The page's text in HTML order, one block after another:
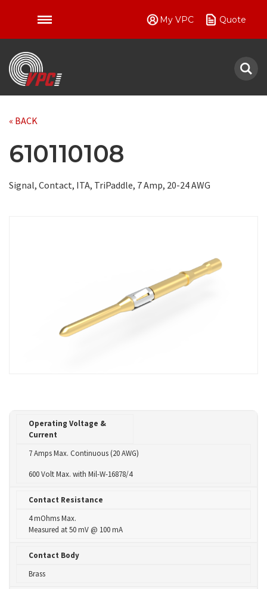
My VPC Quote
« BACK
610110108
Signal, Contact, ITA, TriPaddle, 7 Amp, 20-24 AWG
Operating Voltage &
Current
7 Amps Max. Continuous (20 AWG)
600 Volt Max. with Mil-W-16878/4
Contact Resistance
4 mOhms Max.
Measured at 50 mV @ 100 mA
Contact Body
Brass